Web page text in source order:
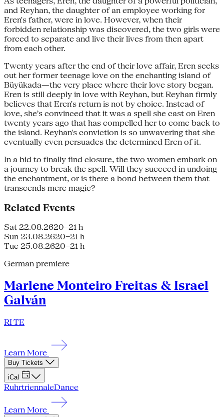
and Reyhan, the daughter of an employee working for
Eren's father, were in love. However, when their
forbidden relationship was discovered, the two girls were
forced to separate and live their lives from then apart
from each other.
Twenty years after the end of their love affair, Eren seeks
out her former teenage love on the enchanting island of
Büyükada—the very place where their love story began.
Eren is still deeply in love with Reyhan, but Reyhan firmly
believes that Eren's return is not by choice. Instead of
love, she’s convinced that it was a spell she cast on Eren
twenty years ago that has compelled her to come back to
the island. Reyhan's conviction is so unwavering that she
eventually even persuades the determined Eren of it.
In a bid to finally find closure, the two women embark on
a journey to break the spell. Will they succeed in undoing
the enchantment, or is there a bond between them that
transcends mere magic?
Related Events
Sat 22.08.2620–21 h
Sun 23.08.2620–21 h
Tue 25.08.2620–21 h
German premiere
Marlene Monteiro Freitas & Israel
Galván
RI TE
Learn More
Buy Tickets
iCal
RuhrtriennaleDance
Learn More